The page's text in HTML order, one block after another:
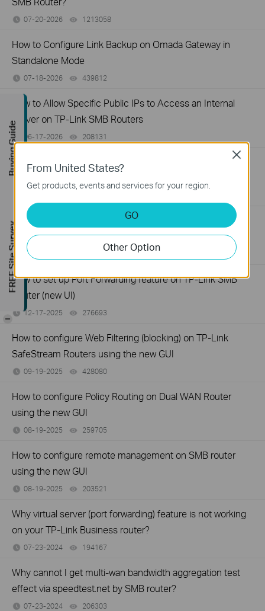
07-20-2026 1213058
How to Configure Link Backup on Omada Gateway in
Standalone Mode
07-18-2026 439812
How to Allow Specific Public IPs to Access an Internal
Server on TP-Link SMB Routers
06-17-2026 208131
How to configure WOL (Wake On LAN) on TP-Link
SafeStream Router using the new GUI
How to configure MAC Filtering on TP-Link SMB Routers
(New UI)
12-20-2025
How to set up Port Forwarding feature on TP-Link SMB
Router (new UI)
12-17-2025 276693
How to configure Web Filtering (blocking) on TP-Link
SafeStream Routers using the new GUI
09-19-2025 428080
How to configure Policy Routing on Dual WAN Router
using the new GUI
08-19-2025 259705
How to configure remote management on SMB router
using the new GUI
08-19-2025 203521
Why virtual server (port forwarding) feature is not working
on your TP-Link Business router?
07-23-2024 194167
Why cannot I get multi-wan bandwidth aggregation test
effect via speedtest.net by SMB router?
07-23-2024 206303
From United States?
Get products, events and services for your region.
GO
Other Option
Close
Buying Guide
FREE Site Survey